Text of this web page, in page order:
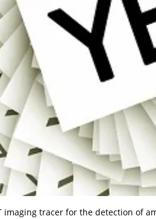
imaging tracer for the detection of